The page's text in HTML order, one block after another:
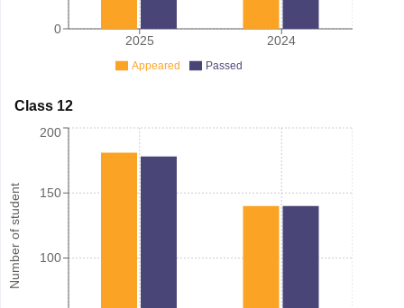
2025 2024
0
Appeared Passed
Class 12
Number of student 100
150
200